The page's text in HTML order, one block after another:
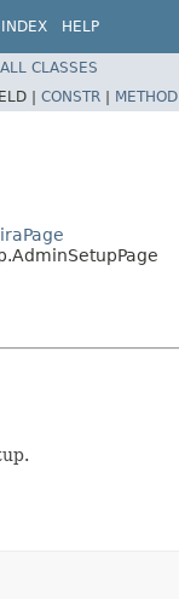
INDEX HELP
ALL CLASSES
| CONSTR | METHOD